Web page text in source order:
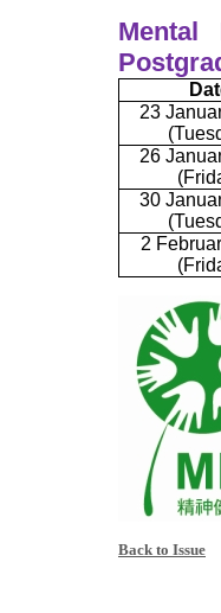
23
26
30
2
Back to Issue